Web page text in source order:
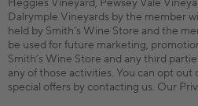
Heggies Vineyard, Pewsey Vale
Dalrymple Vineyards by the member
held by Smith’s Wine Store and the
be used for future marketing,
Smith’s Wine Store and any third
any of those activities. You can opt
special offers by contacting us. Our